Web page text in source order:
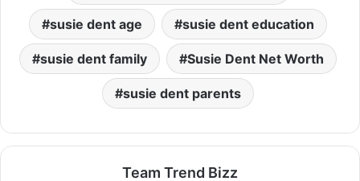
susie dent age susie dent education
susie dent family Susie Dent Net Worth
susie dent parents
Team Trend Bizz